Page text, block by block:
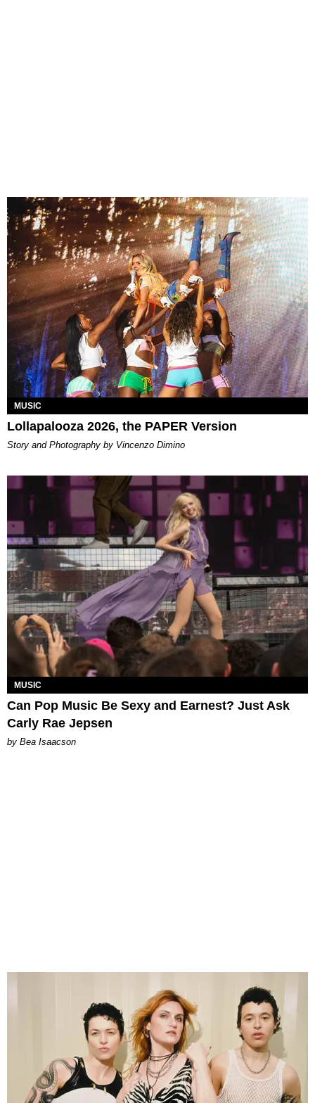
MUSIC
Lollapalooza 2026, the PAPER Version
Story and Photography by Vincenzo Dimino
MUSIC
Can Pop Music Be Sexy and Earnest? Just Ask
Carly Rae Jepsen
by Bea Isaacson